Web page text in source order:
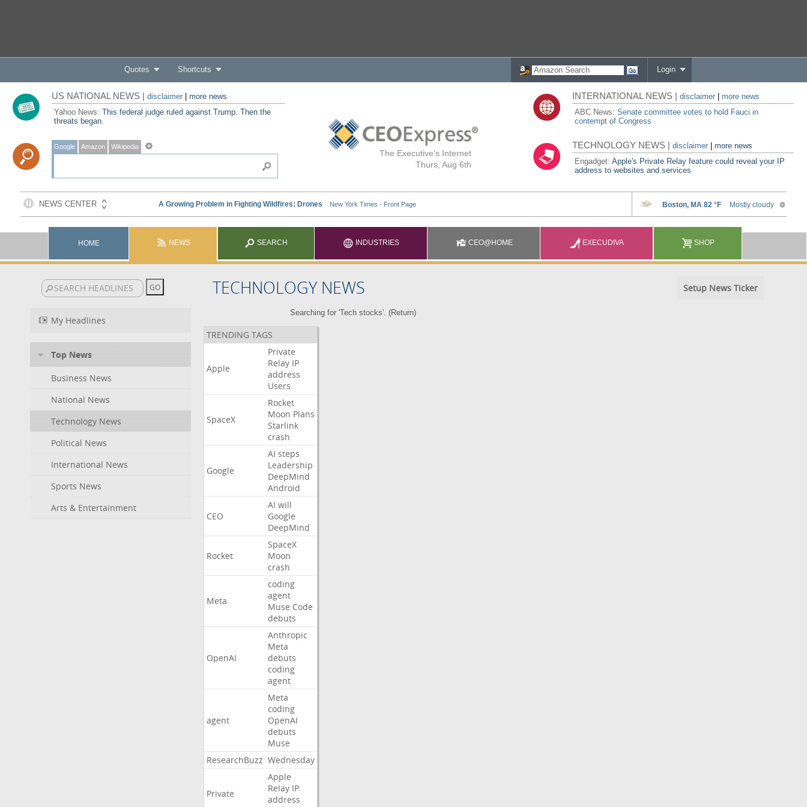
Quotes Shortcuts Login
The Executive's Internet
Thurs, Aug 6th
US NATIONAL NEWS | disclaimer| more news
Yahoo News: This federal judge ruled against Trump. Then the
threats began.
Google Amazon Wikipedia
INTERNATIONAL NEWS |disclaimer
more news
ABC News:Senate committee votes to hold Fauci in
contempt of Congress
TECHNOLOGY NEWS |disclaimer |more news
Engadget:Apple's Private Relay feature could reveal your IP
address to websites and services
HOME NEWS SEARCH INDUSTRIES CEO@HOME EXECUDIVA SHOP
TECHNOLOGY NEWS Setup News Ticker
My Headlines
Top News
Business News
National News
Technology News
Political News
International News
Sports News
Arts & Entertainment
Searching for 'Tech stocks'. (Return)
TRENDING TAGS
Apple
Private
Relay IP
address
Users
SpaceX
Rocket
Moon Plans
Starlink
crash
Google
AI steps
Leadership
DeepMind
Android
CEO
AI will
Google
DeepMind
Rocket
SpaceX
Moon
crash
Meta
coding
agent
Muse Code
debuts
OpenAI
Anthropic
Meta
debuts
coding
agent
agent
Meta
coding
OpenAI
debuts
Muse
ResearchBuzz Wednesday
Private
Apple
Relay IP
address